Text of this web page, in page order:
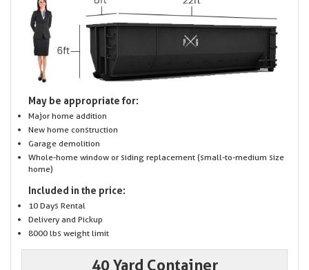
May be appropriate for:
Major home addition
New home construction
Garage demolition
Whole-home window or siding replacement (small-to-medium size
home)
Included in the price:
10 Days Rental
Delivery and Pickup
8000 lbs weight limit
40 Yard Container